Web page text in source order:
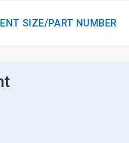
SIZE/PART NUMBER